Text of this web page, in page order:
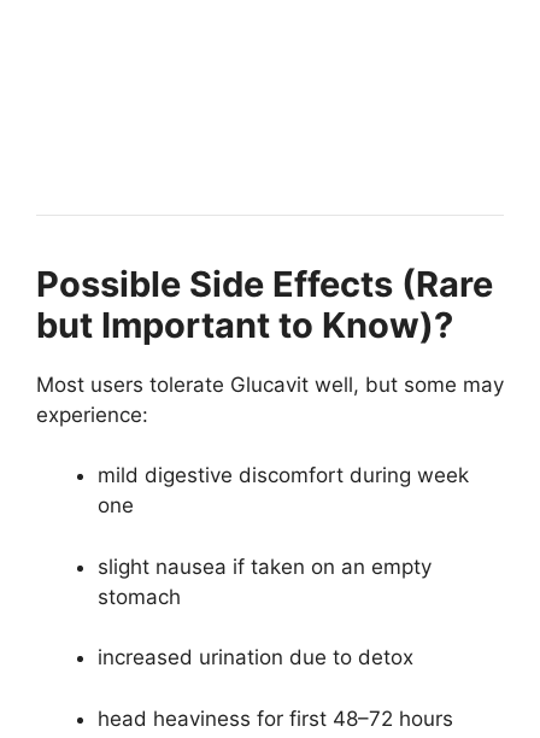
Possible Side Effects (Rare
but Important to Know)?
Most users tolerate Glucavit well, but some may
experience:
mild digestive discomfort during week
one
slight nausea if taken on an empty
stomach
increased urination due to detox
head heaviness for first 48–72 hours